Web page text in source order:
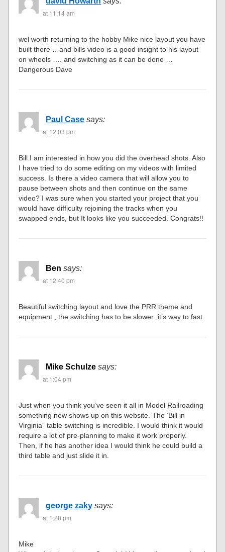
at 11:14 am
wel worth returning to the hobby Mike nice layout you have
built there …and bills video is a good insight to his layout
on wheels …. and switching as it can be done …
Dangerous Dave
Paul Case says:
at 12:03 pm
Bill I am interested in how you did the overhead shots. Also
I have tried to do some editing on my videos with limited
success. Is there a video camera that will allow you to
pause between shots and then continue on the same
video? I was sure when you started your project that you
would have difficulty rejoining the tracks when you
swapped ends, but It looks like you succeeded. Congrats!!
Ben says:
at 12:40 pm
Beautiful switching layout and love the PRR theme and
equipment , the switching has to be slower ,it’s way to fast
Mike Schulze says:
at 1:04 pm
Just when you think you’ve seen it all in Model Railroading
something new shows up on this website. The ‘Bill in
Virginia” table switching is incredible. I would think it would
require a lot of pre-planning to make it work properly.
Then, if he has another idea I would think he could build a
third table and just slide it in.
george zaky says:
at 1:28 pm
Mike